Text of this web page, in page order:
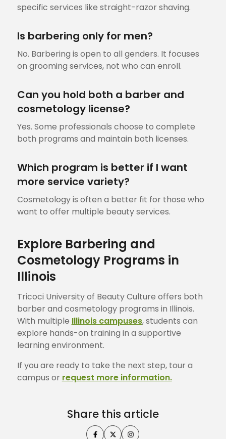
specific services like straight-razor shaving.
Is barbering only for men?
No. Barbering is open to all genders. It focuses
on grooming services, not who can enroll.
Can you hold both a barber and
cosmetology license?
Yes. Some professionals choose to complete
both programs and maintain both licenses.
Which program is better if I want
more service variety?
Cosmetology is often a better fit for those who
want to offer multiple beauty services.
Explore Barbering and
Cosmetology Programs in
Illinois
Tricoci University of Beauty Culture offers both
barber and cosmetology programs in Illinois.
With multiple Illinois campuses, students can
explore hands-on training in a supportive
learning environment.
If you are ready to take the next step, tour a
campus or request more information.
Share this article